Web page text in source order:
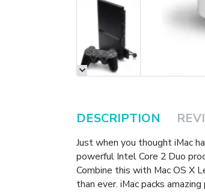
DESCRIPTION
Just when you thought iMac
powerful Intel Core 2 Duo
Combine this with Mac OS X
than ever. iMac packs